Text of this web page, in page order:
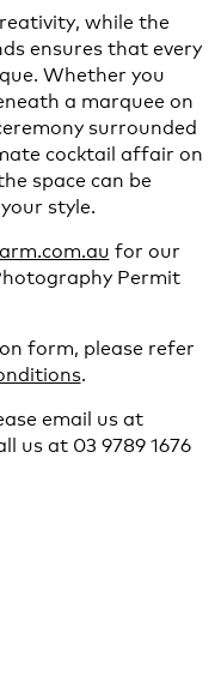
while the
ensures that every
Whether you
a marquee on
surrounded
cocktail affair on
space can be
style.
for our
Permit
form, please refer
.
email us at
us at 03 9789 1676